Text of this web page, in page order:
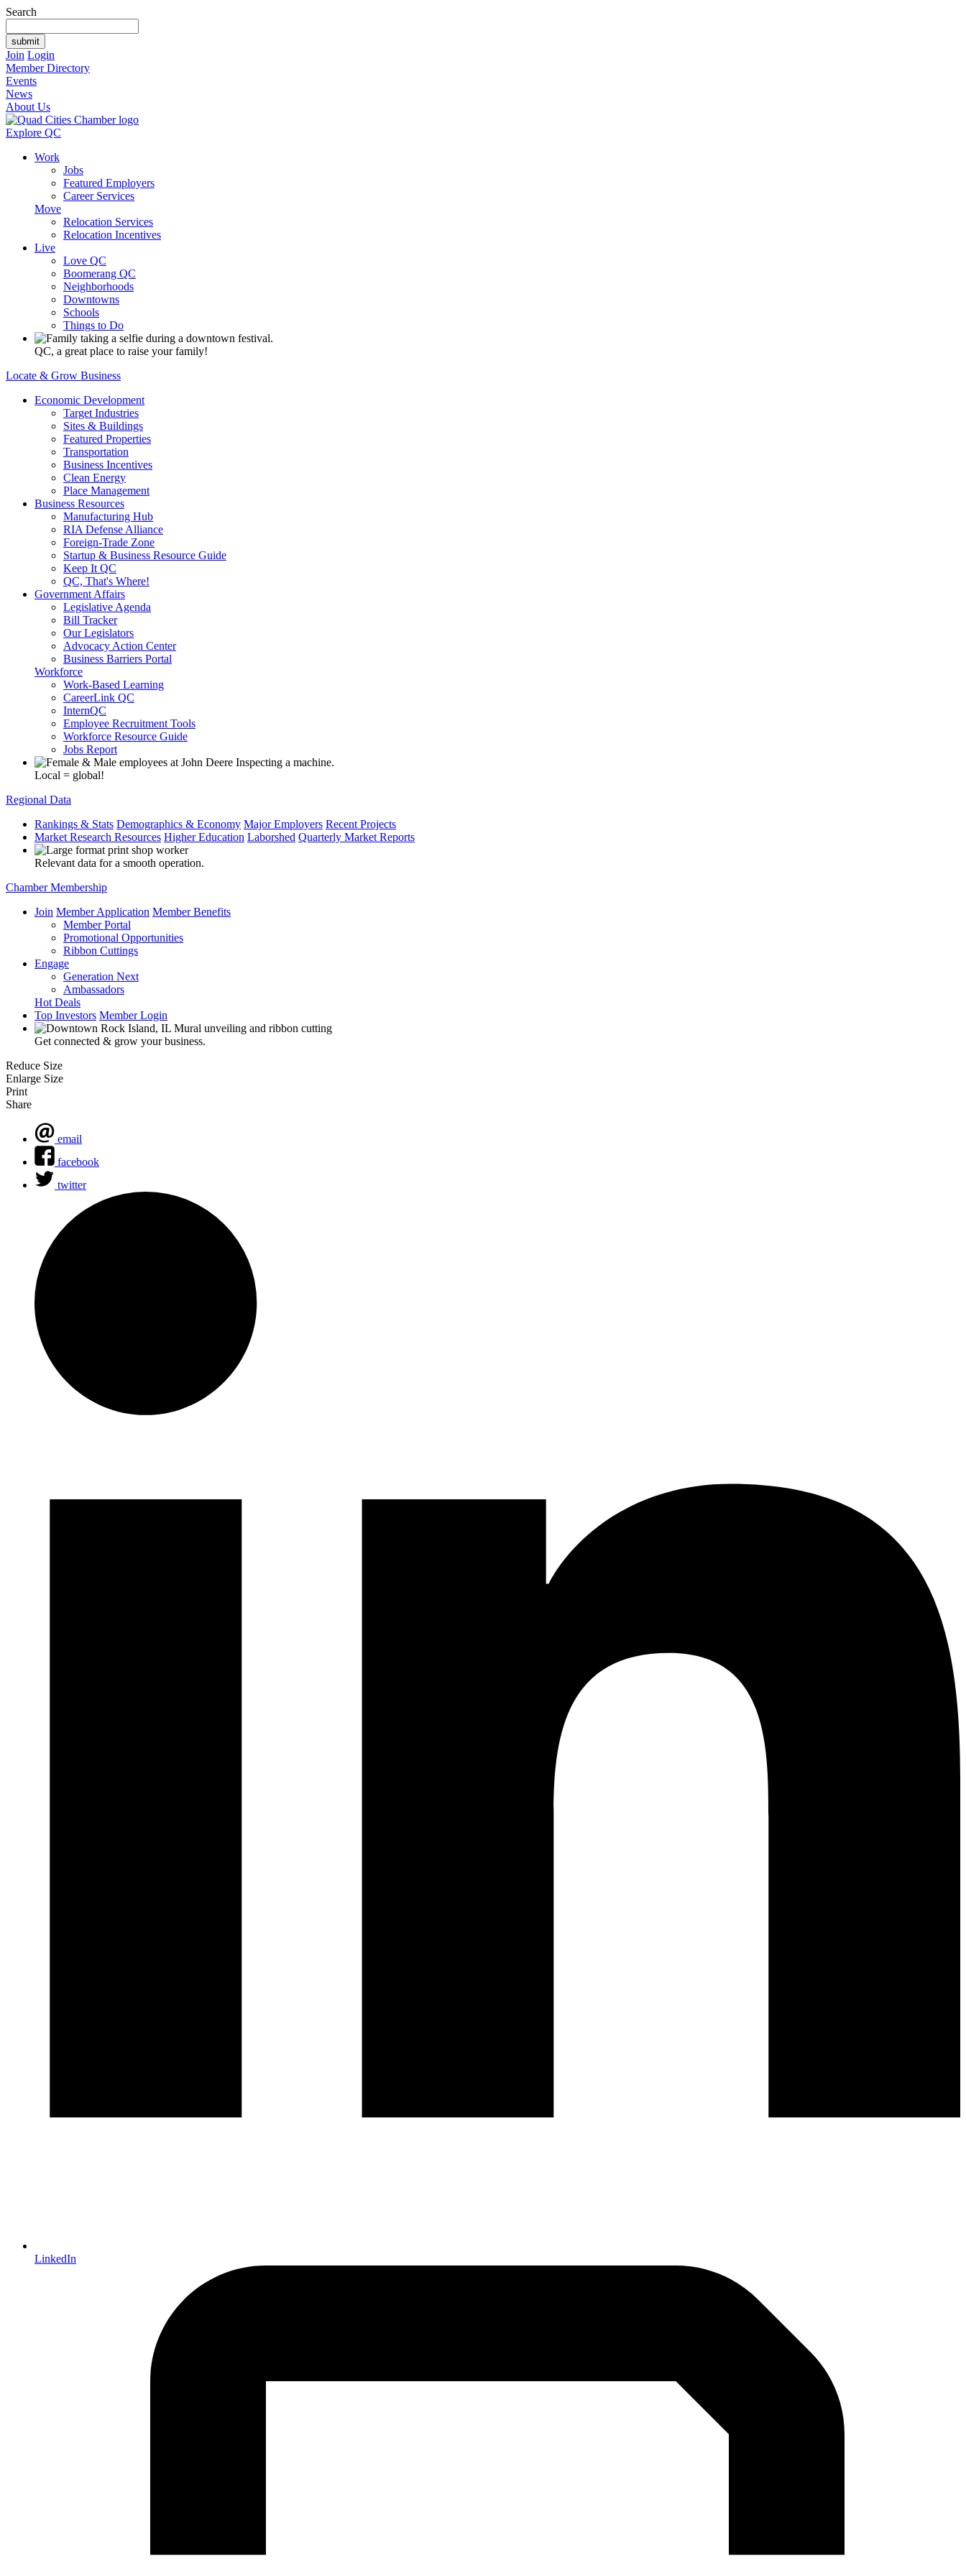
Search
Join Login
Member Directory
Events
News
About Us
Explore QC
Work
Jobs
Featured Employers
Career Services
Move
Relocation Services
Relocation Incentives
Live
Love QC
Boomerang QC
Neighborhoods
Downtowns
Schools
Things to Do
QC, a great place to raise your family!
Locate & Grow Business
Economic Development
Target Industries
Sites & Buildings
Featured Properties
Transportation
Business Incentives
Clean Energy
Place Management
Business Resources
Manufacturing Hub
RIA Defense Alliance
Foreign-Trade Zone
Startup & Business Resource Guide
Keep It QC
QC, That's Where!
Government Affairs
Legislative Agenda
Bill Tracker
Our Legislators
Advocacy Action Center
Business Barriers Portal
Workforce
Work-Based Learning
CareerLink QC
InternQC
Employee Recruitment Tools
Workforce Resource Guide
Jobs Report
Local = global!
Regional Data
Rankings & Stats Demographics & Economy Major Employers Recent Projects
Market Research Resources Higher Education Laborshed Quarterly Market Reports
Relevant data for a smooth operation.
Chamber Membership
Join Member Application Member Benefits
Member Portal
Promotional Opportunities
Ribbon Cuttings
Engage
Generation Next
Ambassadors
Hot Deals
Top Investors Member Login
Get connected & grow your business.
Reduce Size
Enlarge Size
Print
Share
email
facebook
twitter
LinkedIn